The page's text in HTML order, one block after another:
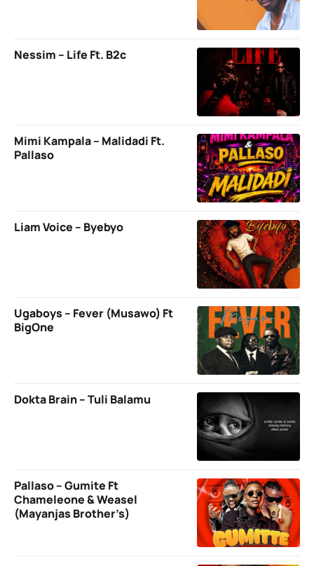
Nessim – Life Ft. B2c
Mimi Kampala – Malidadi Ft.
Pallaso
Liam Voice – Byebyo
Ugaboys – Fever (Musawo) Ft
BigOne
Dokta Brain – Tuli Balamu
Pallaso – Gumite Ft
Chameleone & Weasel
(Mayanjas Brother’s)